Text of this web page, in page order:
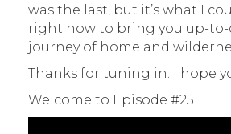
was the last, but it’s what I
right now to bring you up-
journey of home and
Thanks for tuning in. I hope
Welcome to Episode #25